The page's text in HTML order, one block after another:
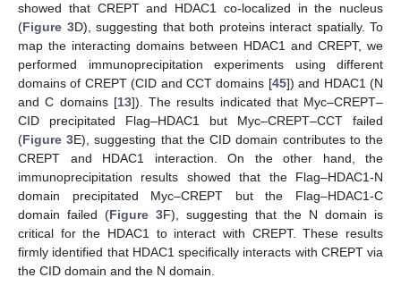
showed that CREPT and HDAC1 co-localized in the nucleus
(Figure 3D), suggesting that both proteins interact spatially. To
map the interacting domains between HDAC1 and CREPT, we
performed immunoprecipitation experiments using different
domains of CREPT (CID and CCT domains [45]) and HDAC1 (N
and C domains [13]). The results indicated that Myc–CREPT–
CID precipitated Flag–HDAC1 but Myc–CREPT–CCT failed
(Figure 3E), suggesting that the CID domain contributes to the
CREPT and HDAC1 interaction. On the other hand, the
immunoprecipitation results showed that the Flag–HDAC1-N
domain precipitated Myc–CREPT but the Flag–HDAC1-C
domain failed (Figure 3F), suggesting that the N domain is
critical for the HDAC1 to interact with CREPT. These results
firmly identified that HDAC1 specifically interacts with CREPT via
the CID domain and the N domain.